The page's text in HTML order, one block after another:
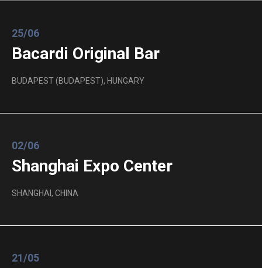
25/06
Bacardi Original Bar
BUDAPEST (BUDAPEST), HUNGARY
02/06
Shanghai Expo Center
SHANGHAI, CHINA
21/05